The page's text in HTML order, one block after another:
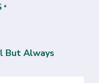
*
But Always